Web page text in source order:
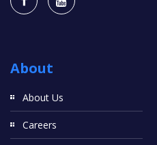
About
About Us
Careers